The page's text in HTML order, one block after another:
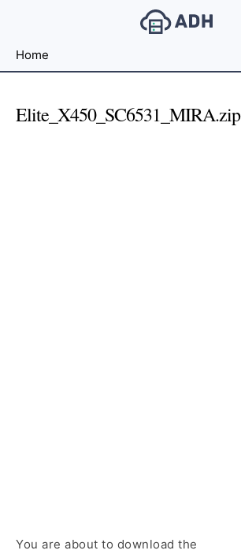
File
For
Home
Elite_X450_SC6531_MIRA.zip
You are about to download the